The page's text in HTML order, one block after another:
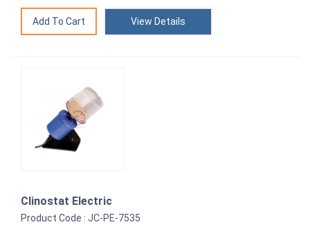
View Details
Clinostat Electric
Product Code : JC-PE-7535